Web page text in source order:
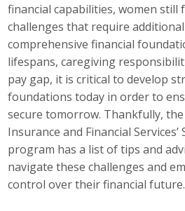
financial capabilities, women still
challenges that require
comprehensive financial
lifespans, caregiving
pay gap, it is critical to develop
foundations today in order to
secure tomorrow. Thankfully,
Insurance and Financial Services’
program has a list of tips and
navigate these challenges and
control over their financial future.
Contact Us
Membership
Why ABI
Join ABI
Renew